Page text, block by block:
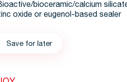
bioceramic/calcium
oxide or eugenol-based sealer
Save for later